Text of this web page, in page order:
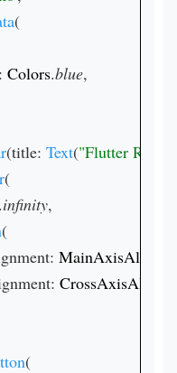
(
Colors.blue,
(title: Text("Flutter
(
.infinity,
(
(